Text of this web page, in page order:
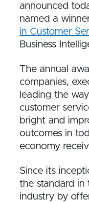
announced
named a
in Customer
Business
The annual
companies,
leading the
customer
bright and
outcomes in
economy
Since its
the standard in
industry by